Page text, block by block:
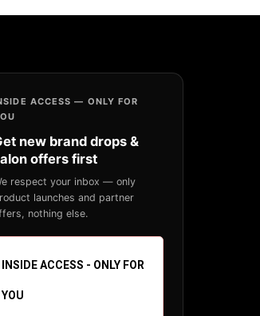
ACCESS — ONLY FOR
new brand drops &
offers first
respect your inbox — only
launches and partner
nothing else.